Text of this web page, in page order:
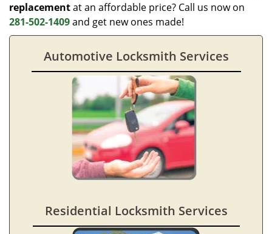
replacementat an affordable price? Call us now on
281-502-1409and get new ones made!
Automotive Locksmith Services
Residential Locksmith Services